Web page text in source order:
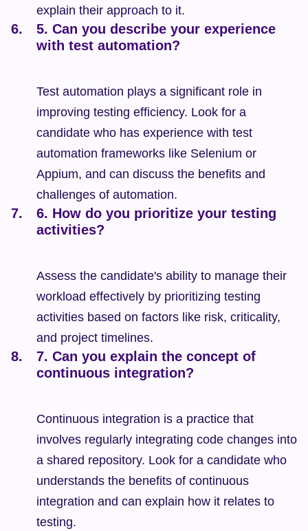
explain their approach to it.
5. Can you describe your experience
with test automation?
Test automation plays a significant role in
improving testing efficiency. Look for a
candidate who has experience with test
automation frameworks like Selenium or
Appium, and can discuss the benefits and
challenges of automation.
6. How do you prioritize your testing
activities?
Assess the candidate's ability to manage their
workload effectively by prioritizing testing
activities based on factors like risk, criticality,
and project timelines.
7. Can you explain the concept of
continuous integration?
Continuous integration is a practice that
involves regularly integrating code changes into
a shared repository. Look for a candidate who
understands the benefits of continuous
integration and can explain how it relates to
testing.